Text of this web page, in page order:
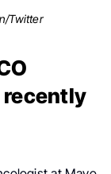
Twitter
recently